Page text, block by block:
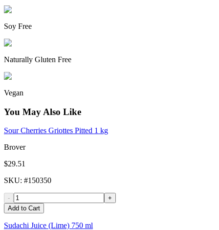
Soy Free
Naturally Gluten Free
Vegan
You May Also Like
Sour Cherries Griottes Pitted 1 kg
Brover
$29.51
SKU: #150350
-
+
Add to Cart
Sudachi Juice (Lime) 750 ml